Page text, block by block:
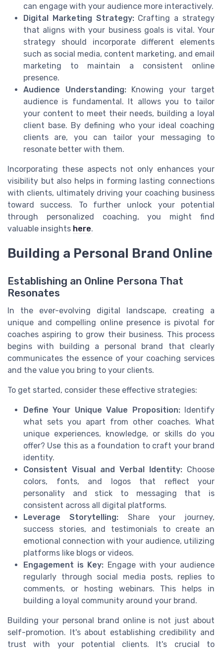
can engage with your audience more interactively.
Digital Marketing Strategy:Crafting a strategy
that aligns with your business goals is vital. Your
strategy should incorporate different elements
such as social media, content marketing, and email
marketing to maintain a consistent online
presence.
Audience Understanding:Knowing your target
audience is fundamental. It allows you to tailor
your content to meet their needs, building a loyal
client base. By defining who your ideal coaching
clients are, you can tailor your messaging to
resonate better with them.
Incorporating these aspects not only enhances your
visibility but also helps in forming lasting connections
with clients, ultimately driving your coaching business
toward success. To further unlock your potential
through personalized coaching, you might find
valuable insights here.
Building a Personal Brand Online
Establishing an Online Persona That
Resonates
In the ever-evolving digital landscape, creating a
unique and compelling online presence is pivotal for
coaches aspiring to grow their business. This process
begins with building a personal brand that clearly
communicates the essence of your coaching services
and the value you bring to your clients.
To get started, consider these effective strategies:
Define Your Unique Value Proposition:Identify
what sets you apart from other coaches. What
unique experiences, knowledge, or skills do you
offer? Use this as a foundation to craft your brand
identity.
Consistent Visual and Verbal Identity: Choose
colors, fonts, and logos that reflect your
personality and stick to messaging that is
consistent across all digital platforms.
Leverage Storytelling: Share your journey,
success stories, and testimonials to create an
emotional connection with your audience, utilizing
platforms like blogs or videos.
Engagement is Key: Engage with your audience
regularly through social media posts, replies to
comments, or hosting webinars. This helps in
building a loyal community around your brand.
Building your personal brand online is not just about
self-promotion. It's about establishing credibility and
trust with your potential clients. It's crucial to